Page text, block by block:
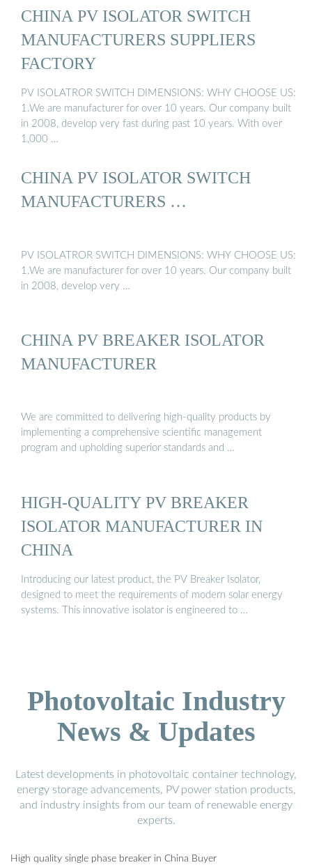
CHINA PV ISOLATOR SWITCH
MANUFACTURERS SUPPLIERS
FACTORY
PV ISOLATROR SWITCH DIMENSIONS: WHY CHOOSE US:
1.We are manufacturer for over 10 years. Our company built
in 2008, develop very fast during past 10 years. With over
1,000 …
CHINA PV ISOLATOR SWITCH
MANUFACTURERS …
PV ISOLATROR SWITCH DIMENSIONS: WHY CHOOSE US:
1.We are manufacturer for over 10 years. Our company built
in 2008, develop very …
CHINA PV BREAKER ISOLATOR
MANUFACTURER
We are committed to delivering high-quality products by
implementing a comprehensive scientific management
program and upholding superior standards and …
HIGH-QUALITY PV BREAKER
ISOLATOR MANUFACTURER IN
CHINA
Introducing our latest product, the PV Breaker Isolator,
designed to meet the requirements of modern solar energy
systems. This innovative isolator is engineered to …
Photovoltaic Industry
News & Updates
Latest developments in photovoltaic container technology,
energy storage advancements, PV power station products,
and industry insights from our team of renewable energy
experts.
High quality single phase breaker in China Buyer